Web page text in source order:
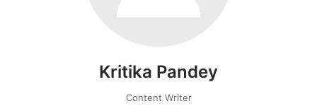
Kritika Pandey
Content Writer